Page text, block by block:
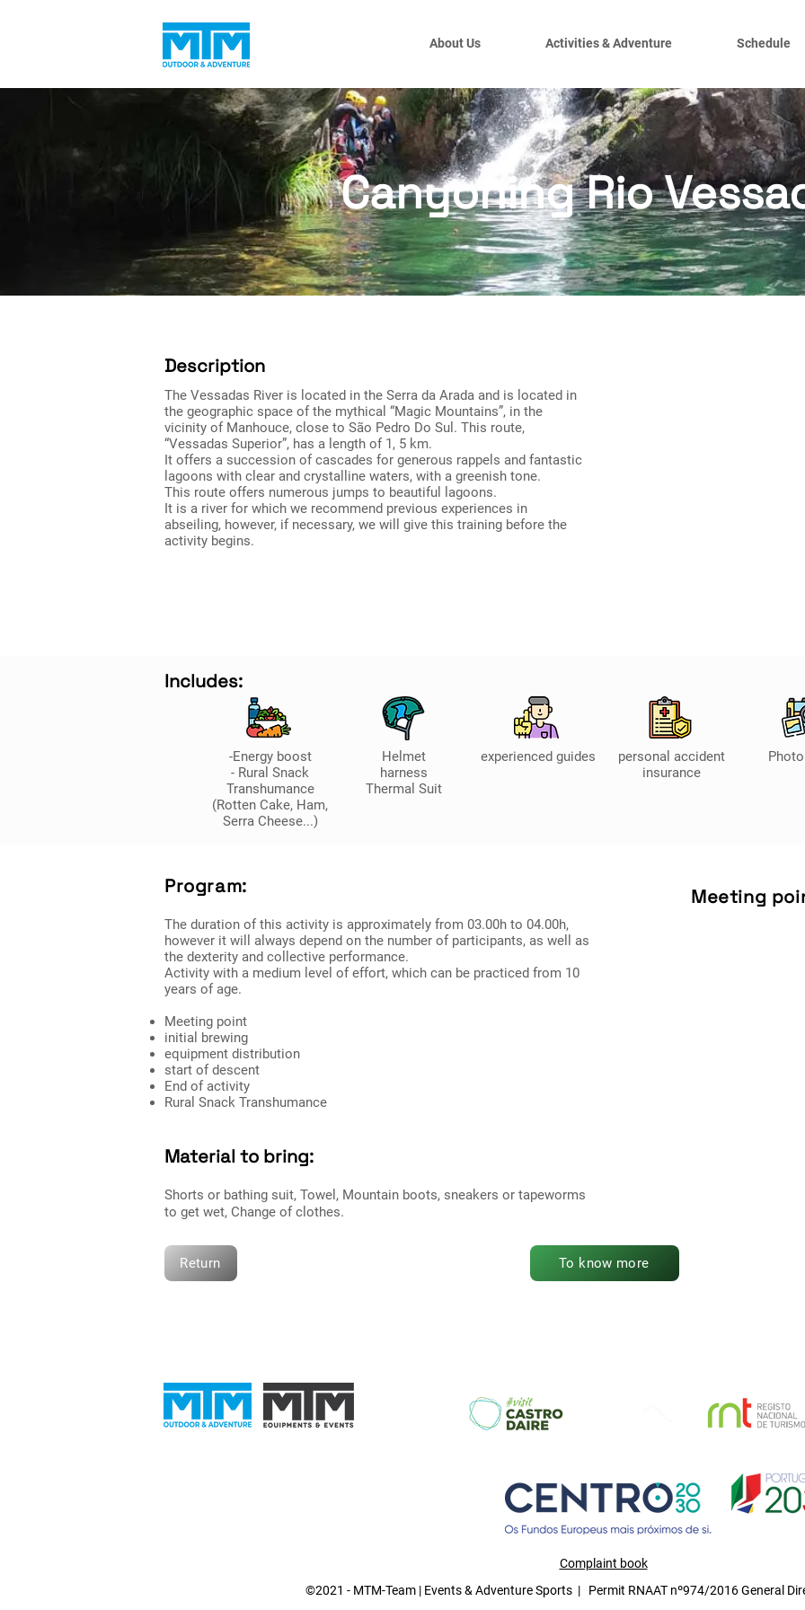
About Us Activities & Adventure Schedule
Canyoning Rio
Description
The Vessadas River is located in the Serra da Arada and is located in
the geographic space of the mythical “Magic Mountains”, in the
vicinity of Manhouce, close to São Pedro Do Sul. This route,
“Vessadas Superior”, has a length of 1, 5 km.
It offers a succession of cascades for generous rappels and fantastic
lagoons with clear and crystalline waters, with a greenish tone.
This route offers numerous jumps to beautiful lagoons.
It is a river for which we recommend previous experiences in
abseiling, however, if necessary, we will give this training before the
activity begins.
Includes:
-Energy boost
- Rural Snack
Transhumance
(Rotten Cake, Ham,
Serra Cheese...)
Helmet
harness
Thermal Suit
experienced guides
personal accident
insurance
Program:
The duration of this activity is approximately from 03.00h to 04.00h,
however it will always depend on the number of participants, as well as
the dexterity and collective performance.
Activity with a medium level of effort, which can be practiced from 10
years of age.
Meeting point
initial brewing
equipment distribution
start of descent
End of activity
Rural Snack Transhumance
Material to bring:
Shorts or bathing suit, Towel, Mountain boots, sneakers or tapeworms
to get wet, Change of clothes.
Return To know more
Meeting
Complaint book
©2021 - MTM-Team | Events & Adventure Sports | Permit RNAAT nº974/2016 General